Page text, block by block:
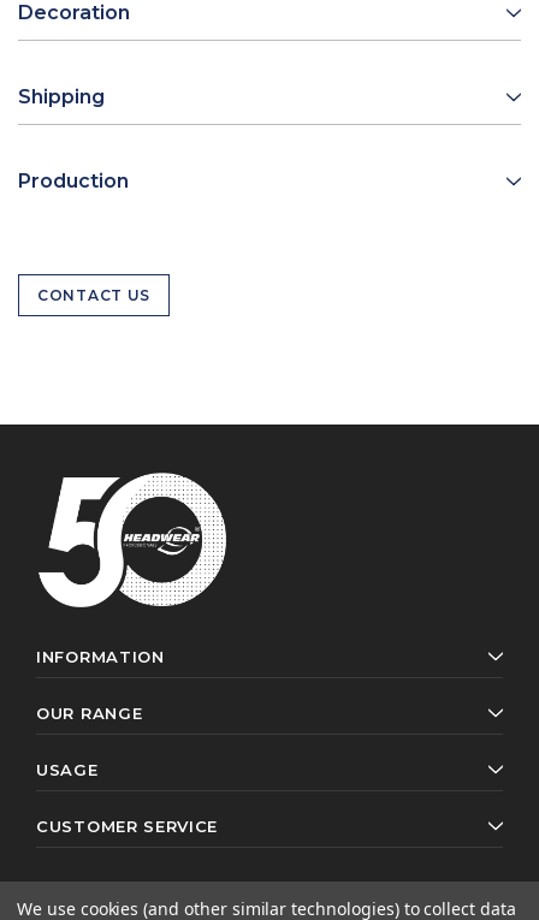
Decoration
Shipping
Production
CONTACT US
INFORMATION
OUR RANGE
USAGE
CUSTOMER SERVICE
We use cookies (and other similar technologies) to collect data